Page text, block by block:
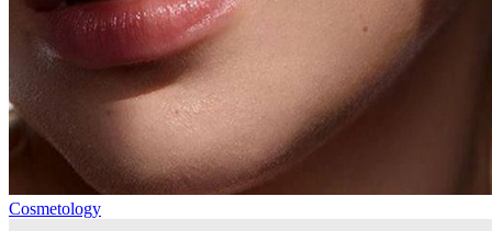
Cosmetology